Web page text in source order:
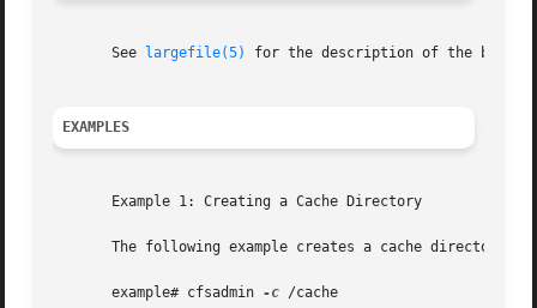
       See
largefile(5) for the description of the
EXAMPLES
       Example 1: Creating a Cache Directory
The following example creates a cache directory
       example# cfsadmin
-c /cache